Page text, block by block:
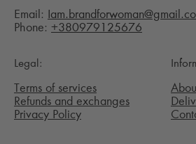
Email:
Phone: +380979125676
Legal:
Terms of services
Refunds and exchanges
Privacy Policy